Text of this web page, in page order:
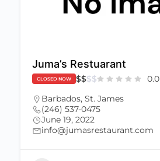
Juma’s Restuarant
CLOSED NOW $$$$ 0.0
Barbados, St. James
(246) 537-0475
June 19, 2022
info@jumasrestaurant.com